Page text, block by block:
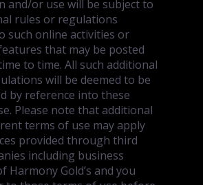
and/or use will be subject to
rules or regulations
such online activities or
that may be posted
to time. All such additional
will be deemed to be
by reference into these
Please note that additional
terms of use may apply
provided through third
including business
Harmony Gold’s and you